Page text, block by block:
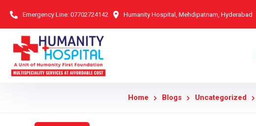
Emergency Line: 07702724142 Humanity Hospital, Mehdipatnam, Hyderabad
Home Blogs Uncategorized